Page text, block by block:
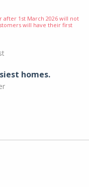
after 1st March 2026 will not
will have their first
homes.